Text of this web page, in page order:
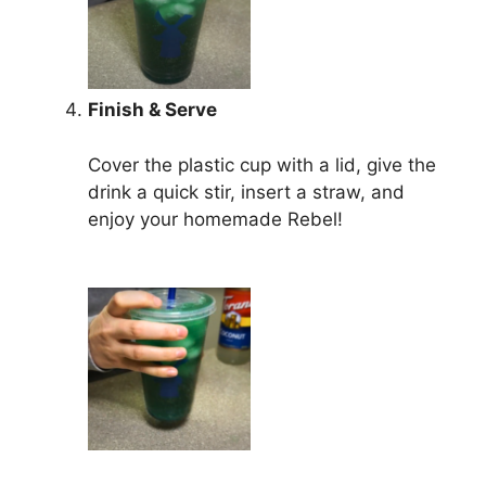
Finish & Serve
Cover the plastic cup with a lid, give the
drink a quick stir, insert a straw, and
enjoy your homemade Rebel!